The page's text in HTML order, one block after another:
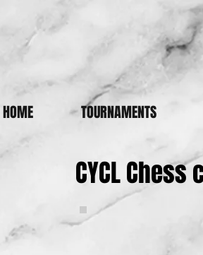
HOME TOURNAMENTS
CYCL